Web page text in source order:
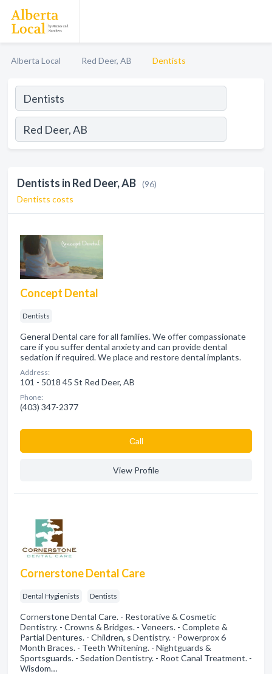
Alberta Local Red Deer, AB Dentists
Dentists in Red Deer, AB (96)
Dentists costs
Concept Dental
Dentists
General Dental care for all families. We offer compassionate
care if you suffer dental anxiety and can provide dental
sedation if required. We place and restore dental implants.
Address:
101 - 5018 45 St Red Deer, AB
Phone:
(403) 347-2377
Сall
View Profile
Cornerstone Dental Care
Dental Hygienists Dentists
Cornerstone Dental Care. - Restorative & Cosmetic
Dentistry. - Crowns & Bridges. - Veneers. - Complete &
Partial Dentures. - Children, s Dentistry. - Powerprox 6
Month Braces. - Teeth Whitening. - Nightguards &
Sportsguards. - Sedation Dentistry. - Root Canal Treatment. -
Wisdom…